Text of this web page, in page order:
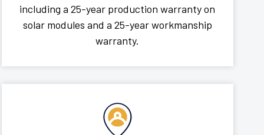
including a 25-year production warranty on
solar modules and a 25-year workmanship
warranty.